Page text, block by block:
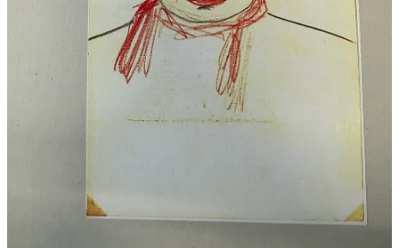
At the door of Burgess' Fish Sauce Shop
She stood, oh, how does it go, boys?
Well, "truly rural" will do for the cop,
If you say it quiet and slow, boys.
Why the devil should anyone stop,
When "truly rural" will do for the cop?
I d'know 'f 't struck you, i' shtruck me
Say, how would a little drink, maybe --
Say, doctor, d'you preschribe it, shee?
W'd'y' think, lil drink, maybe?